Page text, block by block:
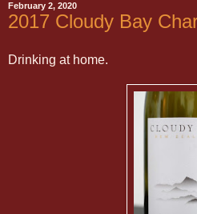
February 2, 2020
2017 Cloudy Bay
Drinking at home.